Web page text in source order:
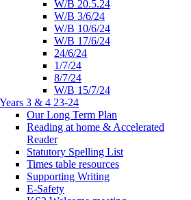
W/B 20.5.24
W/B 3/6/24
W/B 10/6/24
W/B 17/6/24
24/6/24
1/7/24
8/7/24
W/B 15/7/24
Years 3 & 4 23-24
Our Long Term Plan
Reading at home & Accelerated
Reader
Statutory Spelling List
Times table resources
Supporting Writing
E-Safety